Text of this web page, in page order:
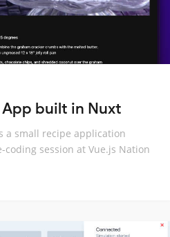
App built in Nuxt
a small recipe application
session at Vue.js Nation